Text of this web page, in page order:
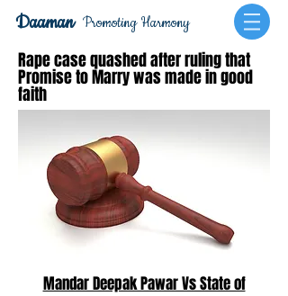
Promoting Harmony
Daaman
Rape case quashed after ruling that
Promise to Marry was made in good
faith
Mandar Deepak Pawar Vs State of